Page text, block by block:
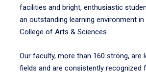
facilities and bright, enthusiastic
an outstanding learning environment in
College of Arts & Sciences.
Our faculty, more than 160 strong, are
fields and are consistently recognized